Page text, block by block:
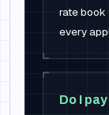
rate book
every
Do I